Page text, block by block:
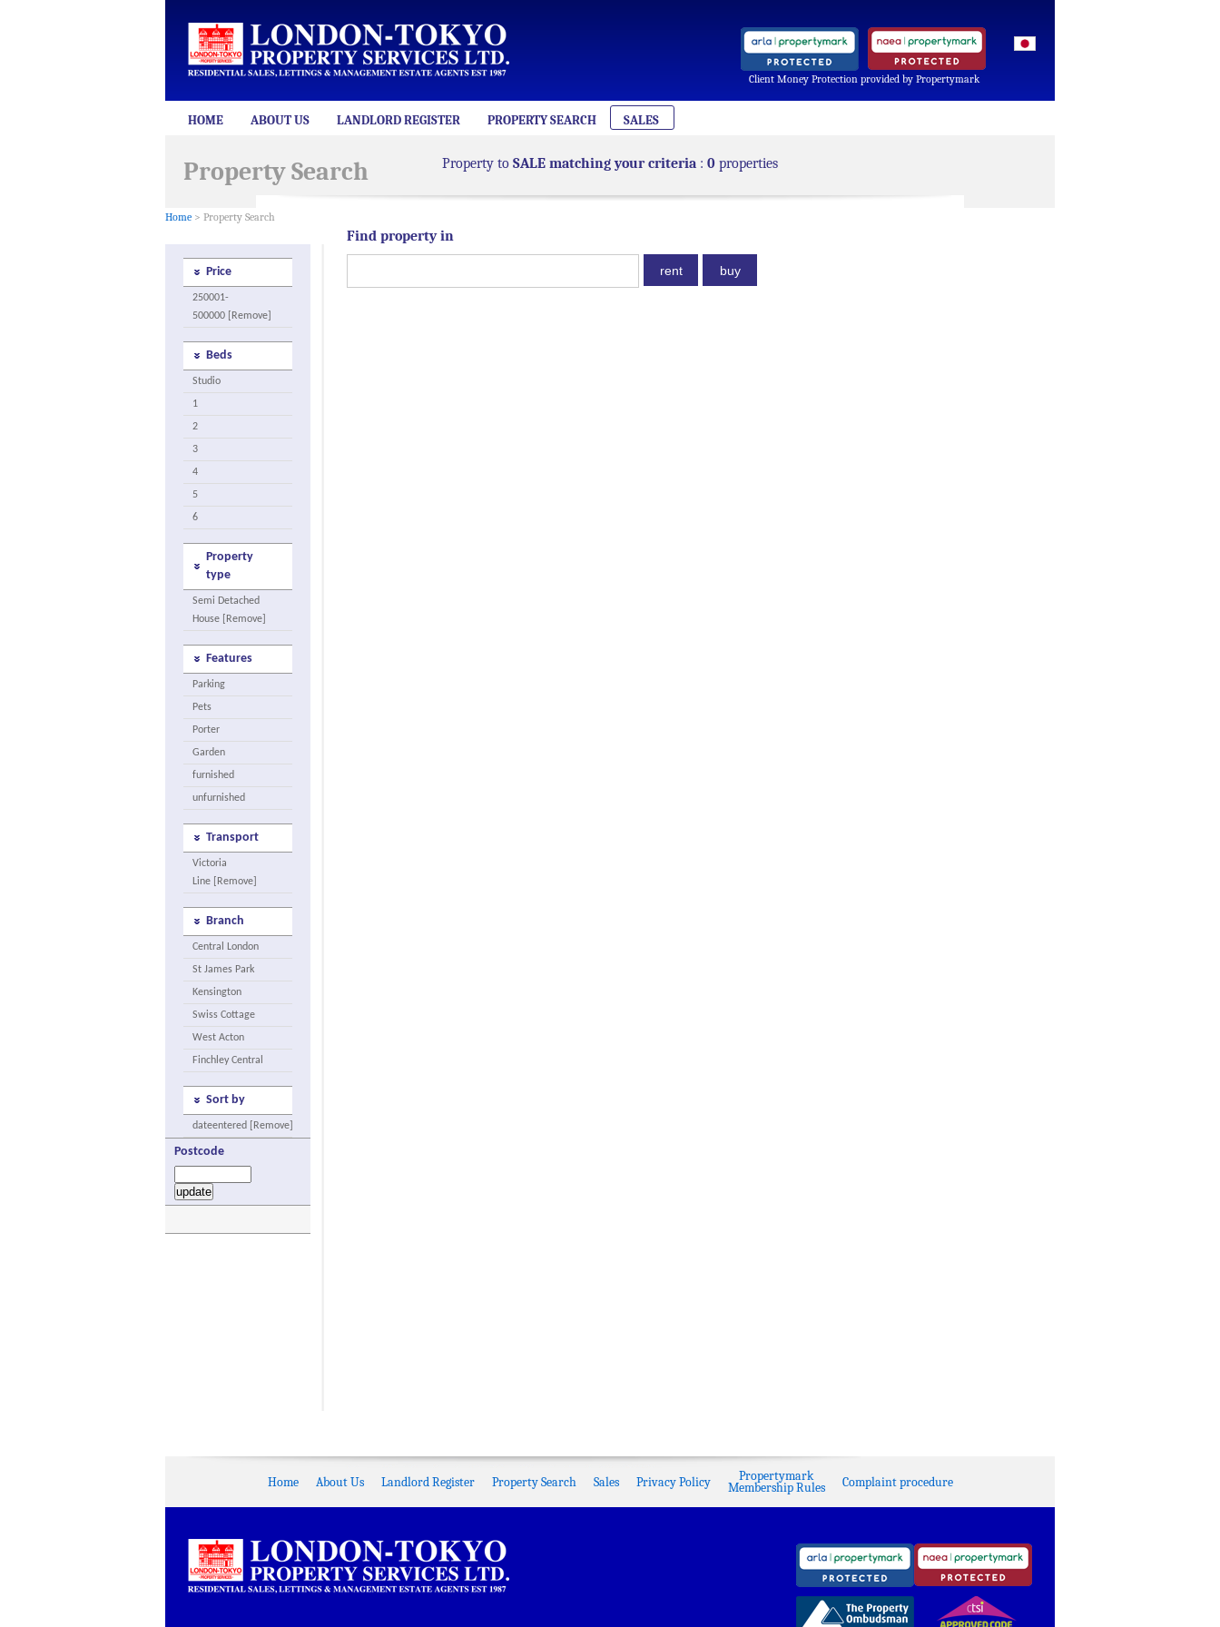
Client Money Protection provided by Propertymark
HOME ABOUT US LANDLORD REGISTER PROPERTY SEARCH SALES
Property Search
Home > Property Search
Property to SALE matching your criteria : 0 properties
Price
250001-
500000 [Remove]
Beds
Studio
1
2
3
4
5
6
Property
type
Semi Detached
House [Remove]
Features
Parking
Pets
Porter
Garden
furnished
unfurnished
Transport
Victoria
Line [Remove]
Branch
Central London
St James Park
Kensington
Swiss Cottage
West Acton
Finchley Central
Sort by
dateentered [Remove]
Postcode
Find property in
Home About Us Landlord Register Property Search Sales Privacy Policy Propertymark
Membership Rules Complaint procedure